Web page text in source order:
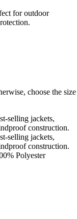
for outdoor
choose the size
selling jackets,
construction.
selling jackets,
construction.
Polyester